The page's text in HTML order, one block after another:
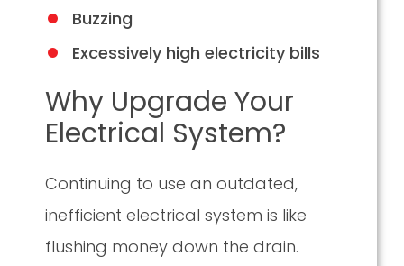
Buzzing
Excessively high electricity bills
Why Upgrade Your
Electrical System?
Continuing to use an outdated,
inefficient electrical system is like
flushing money down the drain.